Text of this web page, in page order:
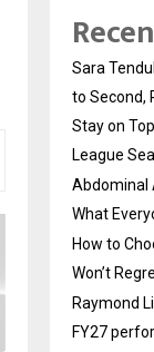
Sara
to Second,
Stay on
League
Abdominal
What
How to
Won’t
Raymond
FY27